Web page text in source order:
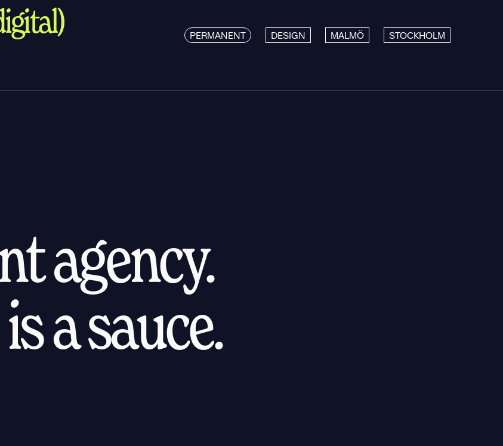
PERMANENT DESIGN MALMÖ STOCKHOLM
agency.
a sauce.